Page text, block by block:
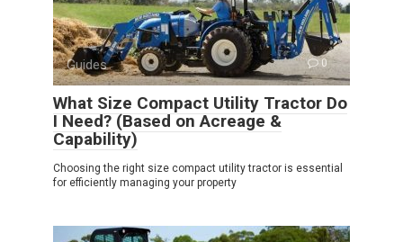
Guides 0
What Size Compact Utility Tractor Do
I Need? (Based on Acreage &
Capability)
Choosing the right size compact utility tractor is essential
for efficiently managing your property